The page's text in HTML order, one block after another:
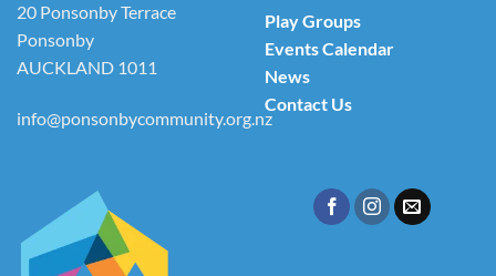
20 Ponsonby Terrace
Ponsonby
AUCKLAND 1011
info@ponsonbycommunity.org.nz
Play Groups
Events Calendar
News
Contact Us